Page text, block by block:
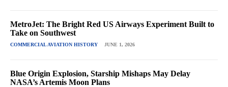
MetroJet: The Bright Red US Airways Experiment Built to
Take on Southwest
COMMERCIAL AVIATION HISTORY JUNE 1, 2026
Blue Origin Explosion, Starship Mishaps May Delay
NASA’s Artemis Moon Plans